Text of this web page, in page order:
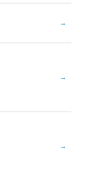
→
→
→